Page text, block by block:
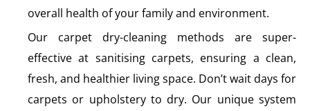
overall health of your family and environment.
Our carpet dry-cleaning methods are super-
effective at sanitising carpets, ensuring a clean,
fresh, and healthier living space. Don’t wait days for
carpets or upholstery to dry. Our unique system